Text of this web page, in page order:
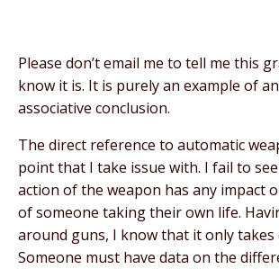
Please don’t email me to tell me this
know it is. It is purely an example of
associative conclusion.
The direct reference to automatic
point that I take issue with. I fail to
action of the weapon has any impact
of someone taking their own life.
around guns, I know that it only
Someone must have data on the